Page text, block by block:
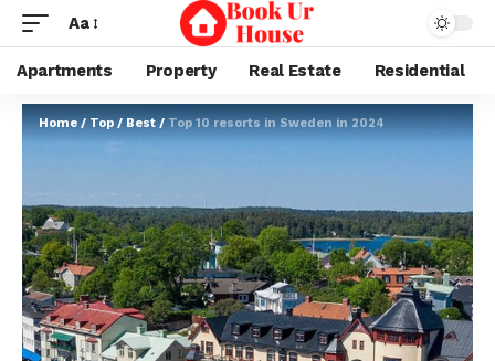
Aa
Apartments Property Real Estate Residential
Home/Top / Best/Top 10 resorts in Sweden in 2024